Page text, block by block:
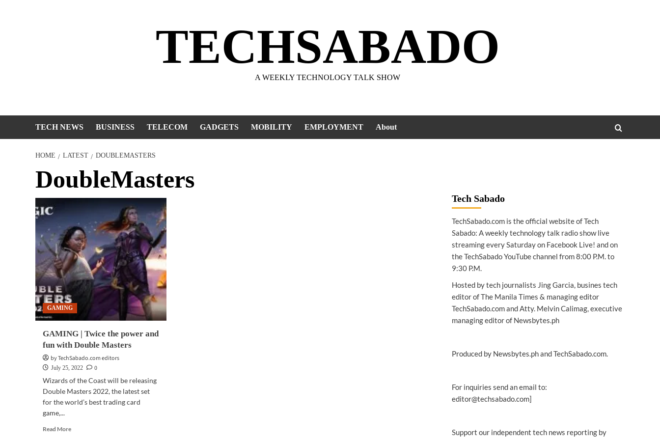
TECHSABADO
A WEEKLY TECHNOLOGY TALK SHOW
TECH NEWS BUSINESS TELECOM GADGETS MOBILITY EMPLOYMENT About
HOME LATEST DOUBLEMASTERS
DoubleMasters
GAMING
GAMING | Twice the power and
fun with Double Masters
by TechSabado.com editors
July 25, 2022
0
Wizards of the Coast will be releasing
Double Masters 2022, the latest set
for the world’s best trading card
game,...
Read MoreRead
Tech Sabado
TechSabado.com is the official website of Tech
Sabado: A weekly technology talk radio show live
streaming every Saturday on Facebook Live! and on
the TechSabado YouTube channel from 8:00 P.M. to
9:30 P.M.
Hosted by tech journalists Jing Garcia, busines tech
editor of The Manila Times & managing editor
TechSabado.com and Atty. Melvin Calimag, executive
managing editor of Newsbytes.ph
Produced by Newsbytes.ph and TechSabado.com.
For inquiries send an email to:
editor@techsabado.com]
Support our independent tech news reporting by